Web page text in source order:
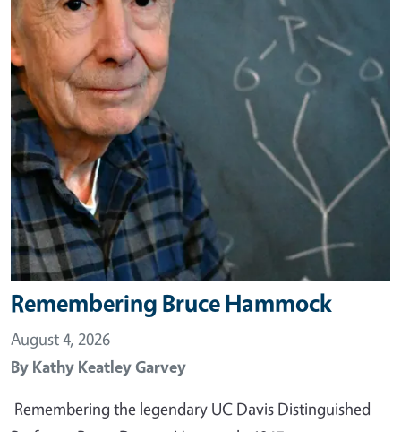
Remembering Bruce Hammock
August 4, 2026
By Kathy Keatley Garvey
Remembering the legendary UC Davis Distinguished